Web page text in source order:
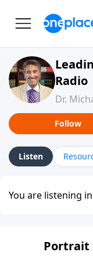
Radio
Dr.
Follow
Listen
You are listening
Portrait